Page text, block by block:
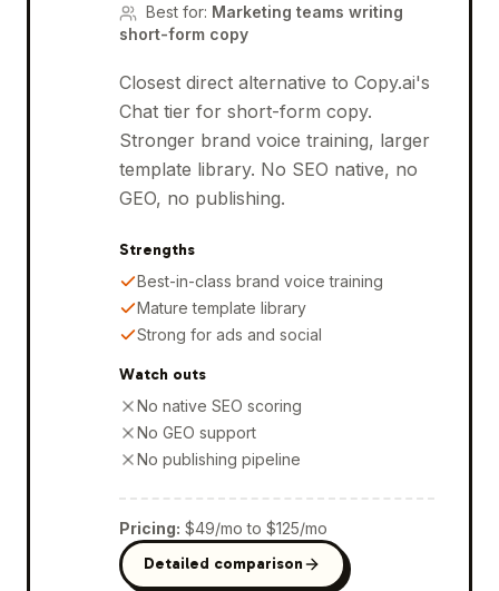
Best for: Marketing teams writing
short-form copy
Closest direct alternative to Copy.ai's
Chat tier for short-form copy.
Stronger brand voice training, larger
template library. No SEO native, no
GEO, no publishing.
Strengths
Best-in-class brand voice training
Mature template library
Strong for ads and social
Watch outs
No native SEO scoring
No GEO support
No publishing pipeline
Pricing: $49/mo to $125/mo
Detailed comparison